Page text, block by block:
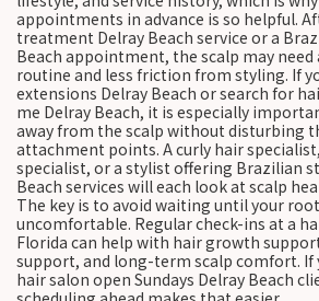
appointments in advance is so helpful.
treatment Delray Beach service or a
Beach appointment, the scalp may need
routine and less friction from styling. If
extensions Delray Beach or search for
me Delray Beach, it is especially
away from the scalp without disturbing
attachment points. A curly hair
specialist, or a stylist offering Brazilian
Beach services will each look at scalp
The key is to avoid waiting until your
uncomfortable. Regular check-ins at a
Florida can help with hair growth
support, and long-term scalp comfort. If
hair salon open Sundays Delray Beach